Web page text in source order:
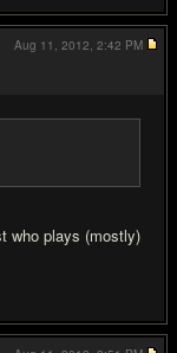
who plays (mostly)
Aug 11, 2012, 2:42 PM